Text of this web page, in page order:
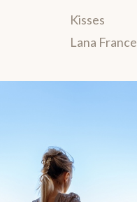
Kisses
Lana France